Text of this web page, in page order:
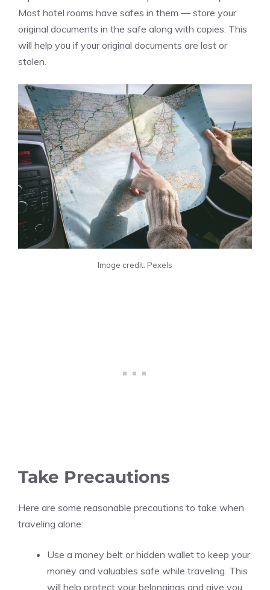
Most hotel rooms have safes in them — store your
original documents in the safe along with copies. This
will help you if your original documents are lost or
stolen.
Image credit: Pexels
Take Precautions
Here are some reasonable precautions to take when
traveling alone:
Use a money belt or hidden wallet to keep your
money and valuables safe while traveling. This
will help protect your belongings and give you